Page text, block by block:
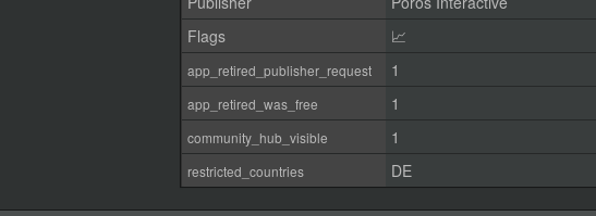
Flags
📈
app_retired_publisher_request 1
app_retired_was_free 1
community_hub_visible 1
restricted_countries DE